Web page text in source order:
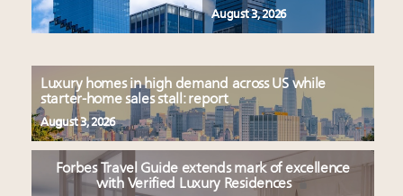
August 3, 2026
Luxury homes in high demand across US while
starter-home sales stall: report
August 3, 2026
Forbes Travel Guide extends mark of excellence
with Verified Luxury Residences